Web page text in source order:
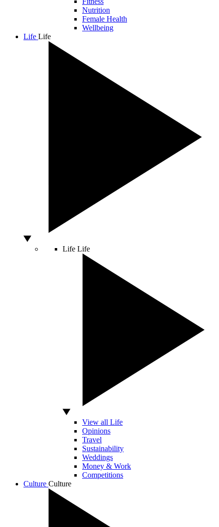
Nutrition
Female Health
Wellbeing
Life Life
Life Life
View all Life
Opinions
Travel
Sustainability
Weddings
Money & Work
Competitions
Culture Culture